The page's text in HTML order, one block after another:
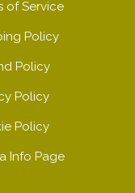
of Service
Policy
Policy
Policy
Policy
Info Page